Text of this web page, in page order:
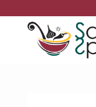
content